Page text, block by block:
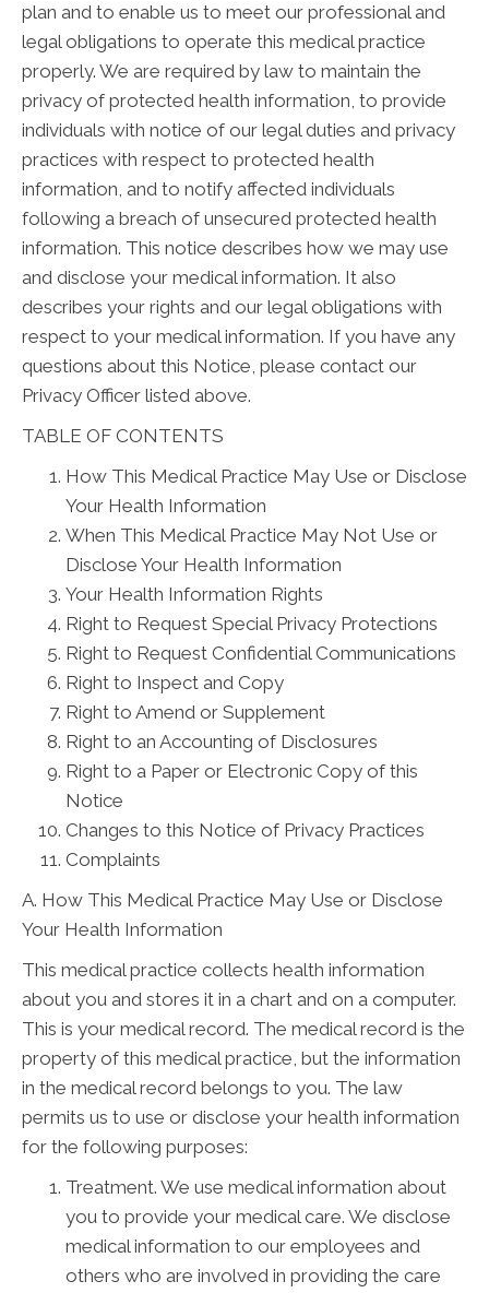
plan and to enable us to meet our professional and
legal obligations to operate this medical practice
properly. We are required by law to maintain the
privacy of protected health information, to provide
individuals with notice of our legal duties and privacy
practices with respect to protected health
information, and to notify affected individuals
following a breach of unsecured protected health
information. This notice describes how we may use
and disclose your medical information. It also
describes your rights and our legal obligations with
respect to your medical information. If you have any
questions about this Notice, please contact our
Privacy Officer listed above.
TABLE OF CONTENTS
How This Medical Practice May Use or Disclose
Your Health Information
When This Medical Practice May Not Use or
Disclose Your Health Information
Your Health Information Rights
Right to Request Special Privacy Protections
Right to Request Confidential Communications
Right to Inspect and Copy
Right to Amend or Supplement
Right to an Accounting of Disclosures
Right to a Paper or Electronic Copy of this
Notice
Changes to this Notice of Privacy Practices
Complaints
A. How This Medical Practice May Use or Disclose
Your Health Information
This medical practice collects health information
about you and stores it in a chart and on a computer.
This is your medical record. The medical record is the
property of this medical practice, but the information
in the medical record belongs to you. The law
permits us to use or disclose your health information
for the following purposes:
Treatment. We use medical information about
you to provide your medical care. We disclose
medical information to our employees and
others who are involved in providing the care